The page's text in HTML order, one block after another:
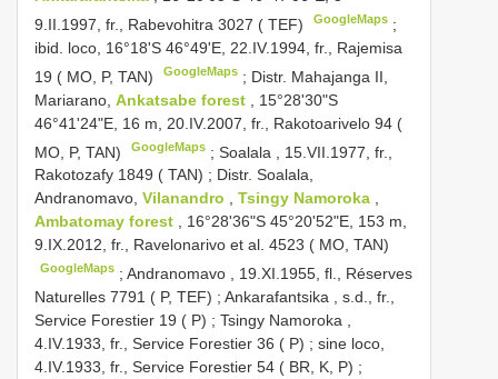
9.II.1997, fr., Rabevohitra 3027 ( TEF)
GoogleMaps ;
ibid. loco, 16°18'S 46°49'E, 22.IV.1994, fr., Rajemisa
19 ( MO, P, TAN)
GoogleMaps ; Distr. Mahajanga II,
Mariarano, Ankatsabe forest
, 15°28'30"S
46°41'24"E, 16 m, 20.IV.2007, fr., Rakotoarivelo 94 (
MO, P, TAN)
GoogleMaps ;Soalala , 15.VII.1977, fr.,
Rakotozafy 1849 ( TAN) ; Distr. Soalala,
Andranomavo, Vilanandro , Tsingy Namoroka ,
Ambatomay forest , 16°28'36"S 45°20'52"E, 153 m,
9.IX.2012, fr., Ravelonarivo et al. 4523 ( MO, TAN)
GoogleMaps ;Andranomavo , 19.XI.1955, fl., Réserves
Naturelles 7791 ( P, TEF) ; Ankarafantsika , s.d., fr.,
Service Forestier 19 ( P) ; Tsingy Namoroka ,
4.IV.1933, fr., Service Forestier 36 ( P) ; sine loco,
4.IV.1933, fr., Service Forestier 54 ( BR, K, P) ;